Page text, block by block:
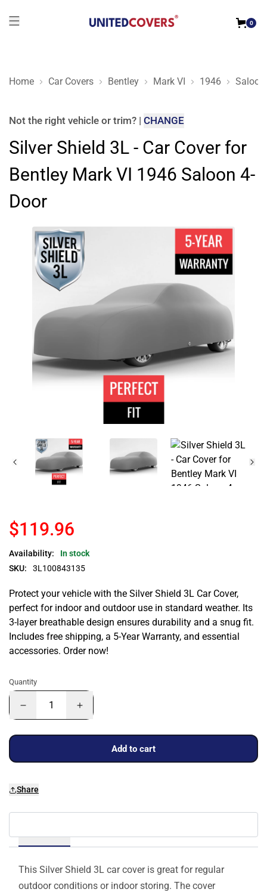
0
Home Car Covers Bentley Mark VI 1946 Saloon
Silver Shield 3L - Car Cover for Bentley Mark VI 1946 Saloon
Not the right vehicle or trim? | CHANGE
Silver Shield 3L - Car Cover for
Bentley Mark VI 1946 Saloon 4-
Door
$119.96
Availability:
In stock
SKU:
3L100843135
Protect your vehicle with the Silver Shield 3L Car Cover,
perfect for indoor and outdoor use in standard weather. Its
3-layer breathable design ensures durability and a snug fit.
Includes free shipping, a 5-Year Warranty, and essential
accessories. Order now!
Quantity
Add to cart
Share
This Silver Shield 3L car cover is great for regular
outdoor conditions or indoor storing. The cover